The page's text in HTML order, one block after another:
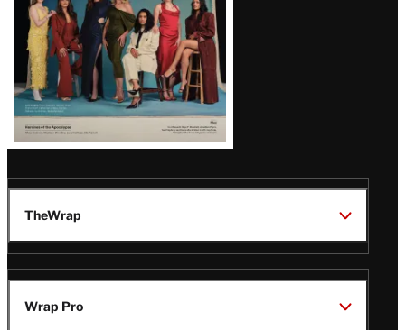
TheWrap
Wrap Pro